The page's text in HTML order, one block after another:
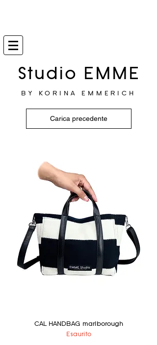
Studio EMME
BY KORINA EMMERICH
Carica precedente
CAL HANDBAG marlborough
Esaurito